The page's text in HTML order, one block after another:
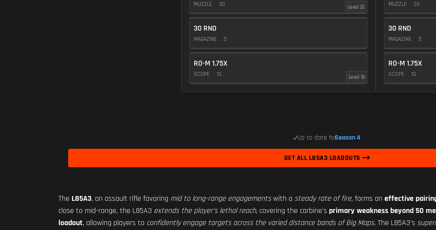
MUZZLE 30 Level 32
30 RND
MAGAZINE 5
RO-M 1.75X
SCOPE 10 Level 18
MUZZLE 20
30 RND
MAGAZINE 5
RO-M 1.75X
SCOPE 10
Up to date forSeason 4
GET ALL L85A3 LOADOUTS
The L85A3, an assault rifle favoring mid to long-range engagementswith a steady rate of fire, forms an effective
close to mid-range, the L85A3 extends the player's lethal reach, covering the carbine's primary weakness beyond 50
loadout, allowing players to confidently engage targets across the varied distance bands of Big Maps. The L85A3's